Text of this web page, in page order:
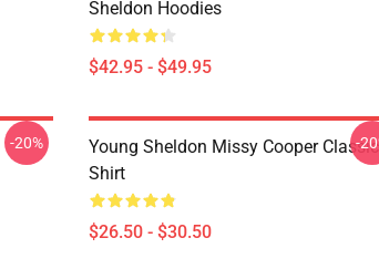
Sheldon Hoodies
$42.95 - $49.95
-20%
Young Sheldon Missy Cooper
Shirt
$26.50 - $30.50
-